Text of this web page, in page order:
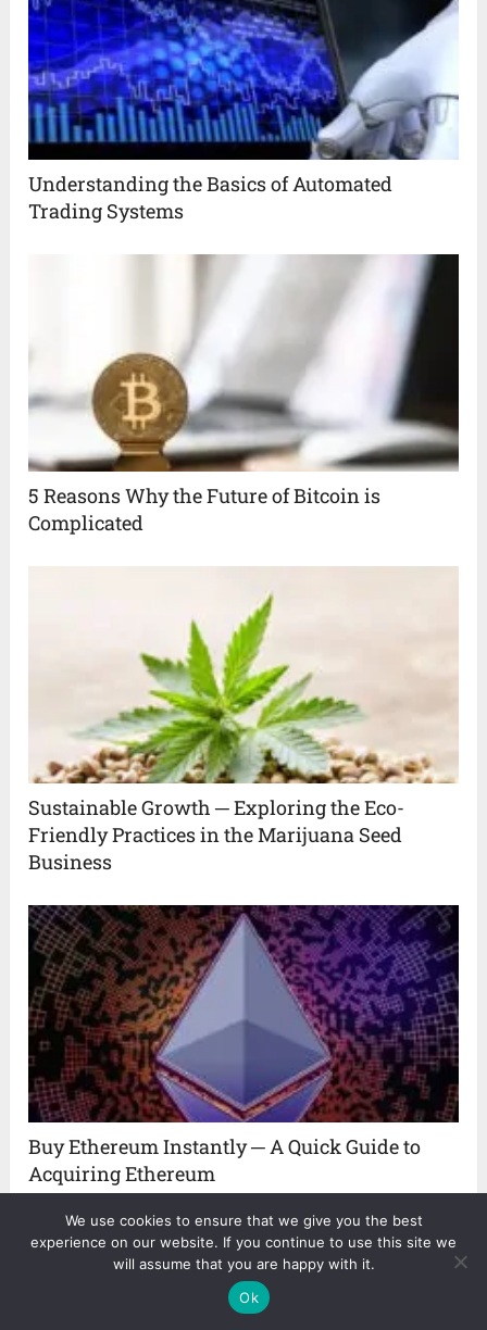
Understanding the Basics of Automated
Trading Systems
5 Reasons Why the Future of Bitcoin is
Complicated
Sustainable Growth ─ Exploring the Eco-
Friendly Practices in the Marijuana Seed
Business
Buy Ethereum Instantly ─ A Quick Guide to
Acquiring Ethereum
We use cookies to ensure that we give you the best
experience on our website. If you continue to use this site we
will assume that you are happy with it.
Ok